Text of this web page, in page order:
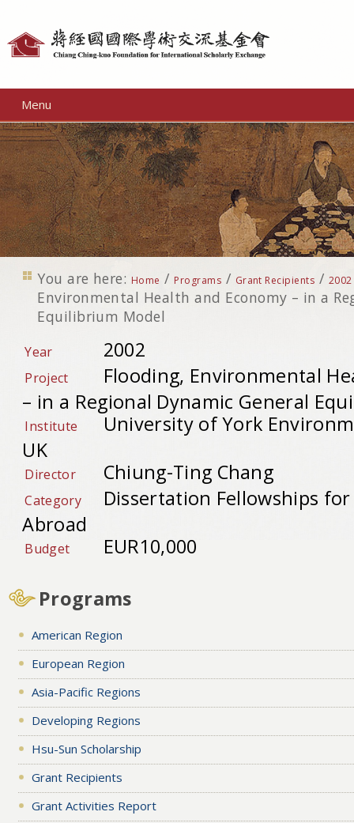
Menu
You are here: Home / Programs / Grant Recipients / 2002
Environmental Health and Economy – in a
Equilibrium Model
Year 2002
Project
Flooding, Environmental
– in a Regional Dynamic General
Institute
University of York
UK
Director Chiung-Ting Chang
Category
Dissertation Fellowships for
Abroad
Budget EUR10,000
Programs
American Region
European Region
Asia-Pacific Regions
Developing Regions
Hsu-Sun Scholarship
Grant Recipients
Grant Activities Report